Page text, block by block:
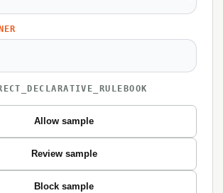
Allow sample
Review sample
Block sample